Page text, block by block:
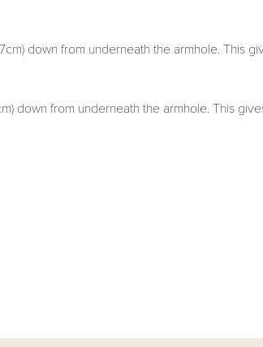
down from underneath the armhole. This
down from underneath the armhole. This